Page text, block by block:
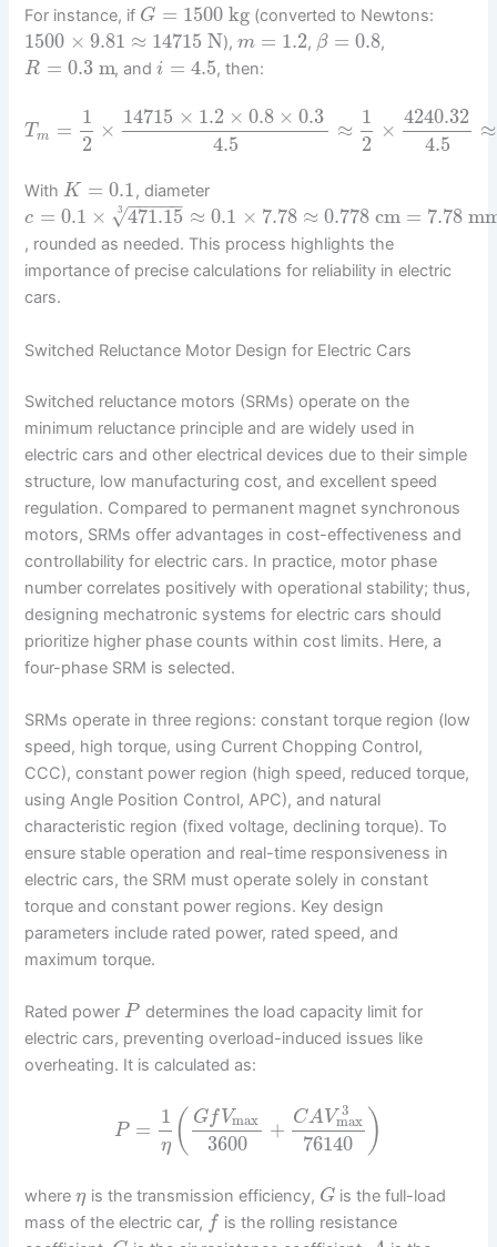
For instance, if G = 1500kg(converted to Newtons:
1500 × 9.81 ≈ 14715 N), m = 1.2, β = 0.8,
R = 0.3m, andi = 4.5, then:
Tm =
1
2
×
14715 × 1.2 × 0.8 × 0.3
4.5
≈
1
2
×
4240.32
4.5
≈
WithK = 0.1, diameter
c = 0.1 × 471.15
− −
−−−
√
3 ≈ 0.1 × 7.78 ≈ 0.778cm = 7.78
, rounded as needed. This process highlights the
importance of precise calculations for reliability in electric
cars.
Switched Reluctance Motor Design for Electric Cars
Switched reluctance motors (SRMs) operate on the
minimum reluctance principle and are widely used in
electric cars and other electrical devices due to their simple
structure, low manufacturing cost, and excellent speed
regulation. Compared to permanent magnet synchronous
motors, SRMs offer advantages in cost-effectiveness and
controllability for electric cars. In practice, motor phase
number correlates positively with operational stability; thus,
designing mechatronic systems for electric cars should
prioritize higher phase counts within cost limits. Here, a
four-phase SRM is selected.
SRMs operate in three regions: constant torque region (low
speed, high torque, using Current Chopping Control,
CCC), constant power region (high speed, reduced torque,
using Angle Position Control, APC), and natural
characteristic region (fixed voltage, declining torque). To
ensure stable operation and real-time responsiveness in
electric cars, the SRM must operate solely in constant
torque and constant power regions. Key design
parameters include rated power, rated speed, and
maximum torque.
Rated powerP determines the load capacity limit for
electric cars, preventing overload-induced issues like
overheating. It is calculated as:
P =
1
η ( Gf Vmax
3600
+ CAV 3
max
76140 )
whereη is the transmission efficiency, G is the full-load
mass of the electric car, f is the rolling resistance